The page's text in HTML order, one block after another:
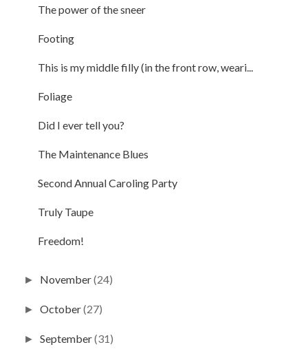
The power of the sneer
Footing
This is my middle filly (in the front row, weari...
Foliage
Did I ever tell you?
The Maintenance Blues
Second Annual Caroling Party
Truly Taupe
Freedom!
► November(24)
►October(27)
►September(31)